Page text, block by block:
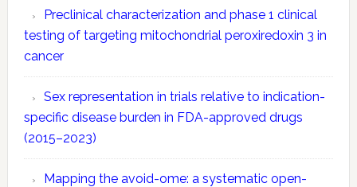
Preclinical characterization and phase 1 clinical
testing of targeting mitochondrial peroxiredoxin 3 in
cancer
Sex representation in trials relative to indication-
specific disease burden in FDA-approved drugs
(2015–2023)
Mapping the avoid-ome: a systematic open-